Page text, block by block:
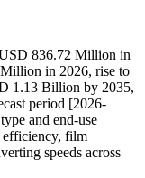
836.72 Million in
in 2026, rise to
1.13 Billion by 2035,
period [2026-
and end-use
efficiency, film
speeds across